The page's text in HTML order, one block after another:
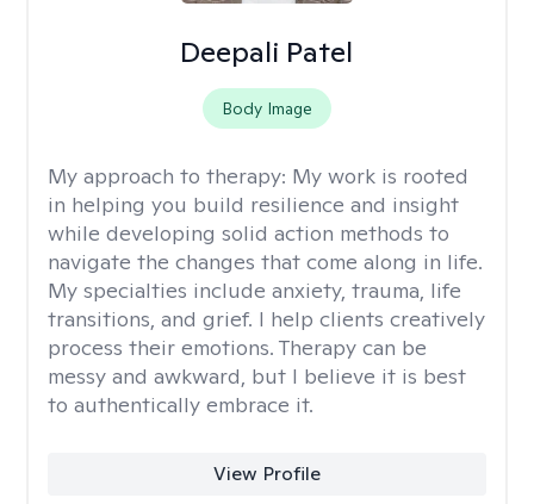
Deepali Patel
Body Image
My approach to therapy: My work is rooted
in helping you build resilience and insight
while developing solid action methods to
navigate the changes that come along in life.
My specialties include anxiety, trauma, life
transitions, and grief. I help clients creatively
process their emotions. Therapy can be
messy and awkward, but I believe it is best
to authentically embrace it.
View Profile